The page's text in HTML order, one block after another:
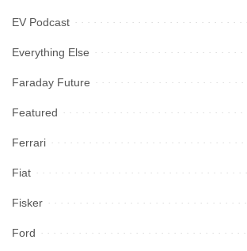
EV Podcast
Everything Else
Faraday Future
Featured
Ferrari
Fiat
Fisker
Ford